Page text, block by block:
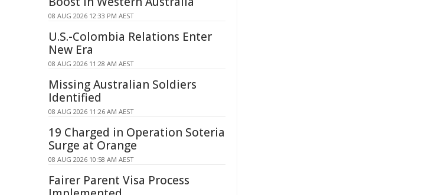
08 AUG 2026 12:33 PM AEST
U.S.-Colombia Relations Enter
New Era
08 AUG 2026 11:28 AM AEST
Missing Australian Soldiers
Identified
08 AUG 2026 11:26 AM AEST
19 Charged in Operation Soteria
Surge at Orange
08 AUG 2026 10:58 AM AEST
Fairer Parent Visa Process